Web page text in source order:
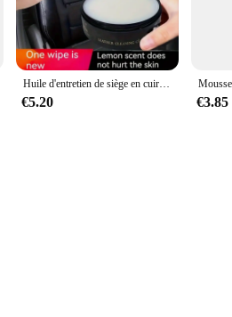
Huile d'entretien de siège en cuir de voiture, crème multifonctionnelle, polissage intérieur, élimination des taches, livres de canapé remis à neuf
€5.20 €3.85